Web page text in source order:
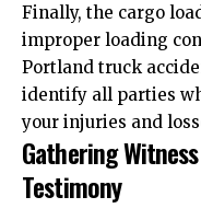
Finally, the cargo
improper loading
Portland truck
identify all parties
your injuries and
Gathering
Testimony